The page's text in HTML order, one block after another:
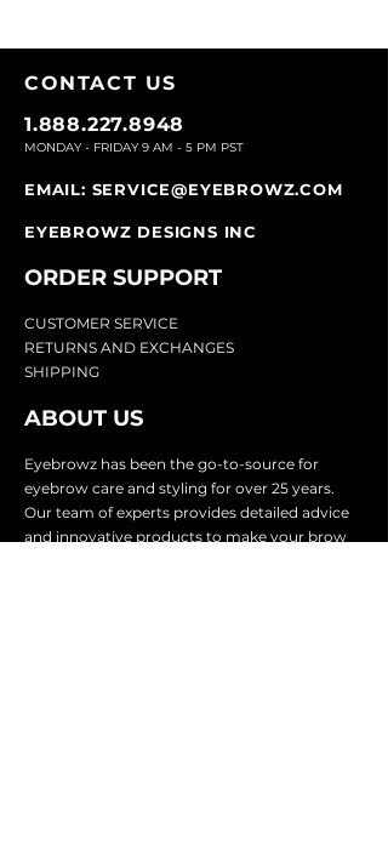
CONTACT US
1.888.227.8948
MONDAY - FRIDAY 9 AM - 5 PM PST
EMAIL: SERVICE@EYEBROWZ.COM
EYEBROWZ DESIGNS INC
ORDER SUPPORT
CUSTOMER SERVICE
RETURNS AND EXCHANGES
SHIPPING
ABOUT US
Eyebrowz has been the go-to-source for
eyebrow care and styling for over 25 years.
Our team of experts provides detailed advice
and innovative products to make your brow